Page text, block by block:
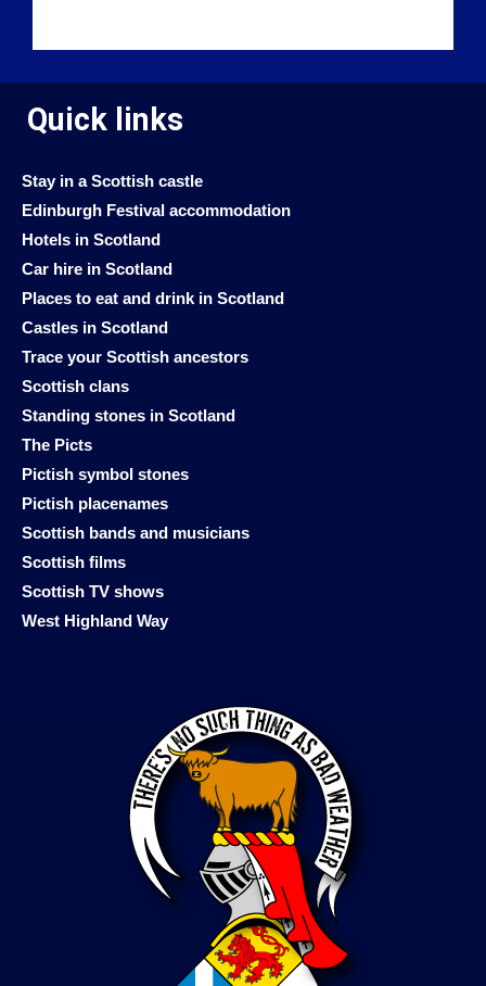
Quick links
Stay in a Scottish castle
Edinburgh Festival accommodation
Hotels in Scotland
Car hire in Scotland
Places to eat and drink in Scotland
Castles in Scotland
Trace your Scottish ancestors
Scottish clans
Standing stones in Scotland
The Picts
Pictish symbol stones
Pictish placenames
Scottish bands and musicians
Scottish films
Scottish TV shows
West Highland Way